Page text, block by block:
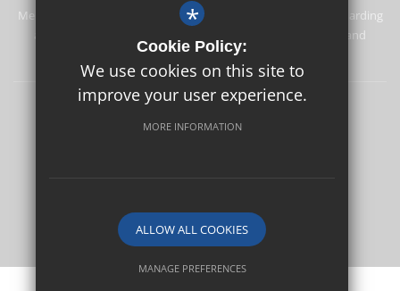
Merstham Primary School and Nursery is committed to safeguarding
and promoting the welfare of children and expects all staff and
volunteers to share this commitment.
Sitemap Terms of Use
School website by
*
Cookie Policy:
We use cookies on this site to
improve your user experience.
MORE INFORMATION
ALLOW ALL COOKIES
MANAGE PREFERENCES